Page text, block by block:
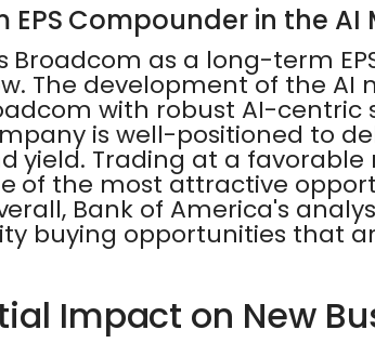
EPS Compounder in the AI
Broadcom as a long-term
The development of the AI
with robust AI-centric
is well-positioned to
yield. Trading at a
of the most attractive
Bank of America's
buying opportunities that
Impact on New